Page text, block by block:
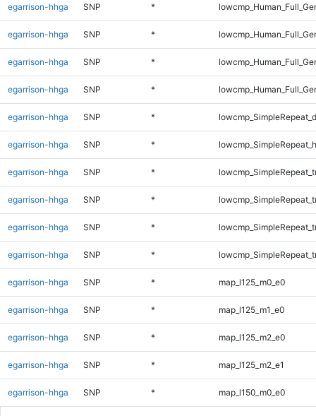
egarrison-hhga SNP *
egarrison-hhga SNP *
egarrison-hhga SNP *
egarrison-hhga SNP *
egarrison-hhga SNP *
egarrison-hhga SNP *
egarrison-hhga SNP *
egarrison-hhga SNP *
egarrison-hhga SNP *
egarrison-hhga SNP *
egarrison-hhga SNP * map_l125_m0_e0
egarrison-hhga SNP * map_l125_m1_e0
egarrison-hhga SNP * map_l125_m2_e0
egarrison-hhga SNP * map_l125_m2_e1
egarrison-hhga SNP * map_l150_m0_e0